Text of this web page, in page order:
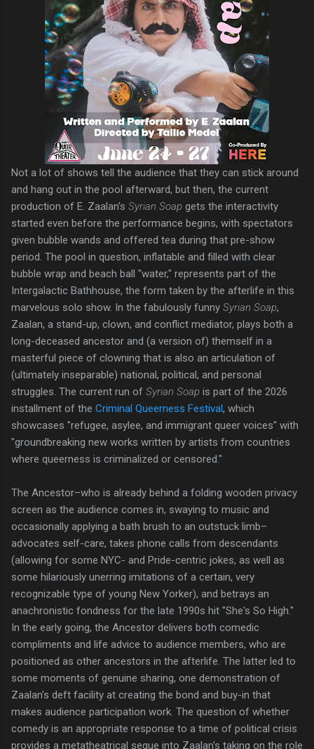
Not a lot of shows tell the audience that they can stick around
and hang out in the pool afterward, but then, the current
production of E. Zaalan's Syrian Soap gets the interactivity
started even before the performance begins, with spectators
given bubble wands and offered tea during that pre-show
period. The pool in question, inflatable and filled with clear
bubble wrap and beach ball "water," represents part of the
Intergalactic Bathhouse, the form taken by the afterlife in this
marvelous solo show. In the fabulously funny Syrian Soap,
Zaalan, a stand-up, clown, and conflict mediator, plays both a
long-deceased ancestor and (a version of) themself in a
masterful piece of clowning that is also an articulation of
(ultimately inseparable) national, political, and personal
struggles. The current run of Syrian Soap is part of the 2026
installment of the Criminal Queerness Festival, which
showcases "refugee, asylee, and immigrant queer voices" with
"groundbreaking new works written by artists from countries
where queerness is criminalized or censored."
The Ancestor–who is already behind a folding wooden privacy
screen as the audience comes in, swaying to music and
occasionally applying a bath brush to an outstuck limb–
advocates self-care, takes phone calls from descendants
(allowing for some NYC- and Pride-centric jokes, as well as
some hilariously unerring imitations of a certain, very
recognizable type of young New Yorker), and betrays an
anachronistic fondness for the late 1990s hit "She's So High."
In the early going, the Ancestor delivers both comedic
compliments and life advice to audience members, who are
positioned as other ancestors in the afterlife. The latter led to
some moments of genuine sharing, one demonstration of
Zaalan's deft facility at creating the bond and buy-in that
makes audience participation work. The question of whether
comedy is an appropriate response to a time of political crisis
provides a metatheatrical segue into Zaalan's taking on the role